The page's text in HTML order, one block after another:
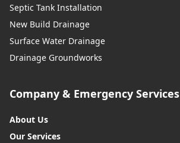
Septic Tank Installation
New Build Drainage
Surface Water Drainage
Drainage Groundworks
Company & Emergency Services
About Us
Our Services